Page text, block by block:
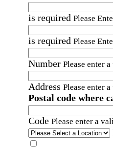
is required Please
is required Please
Number Please enter
Address Please enter
Postal code where
Code Please enter a